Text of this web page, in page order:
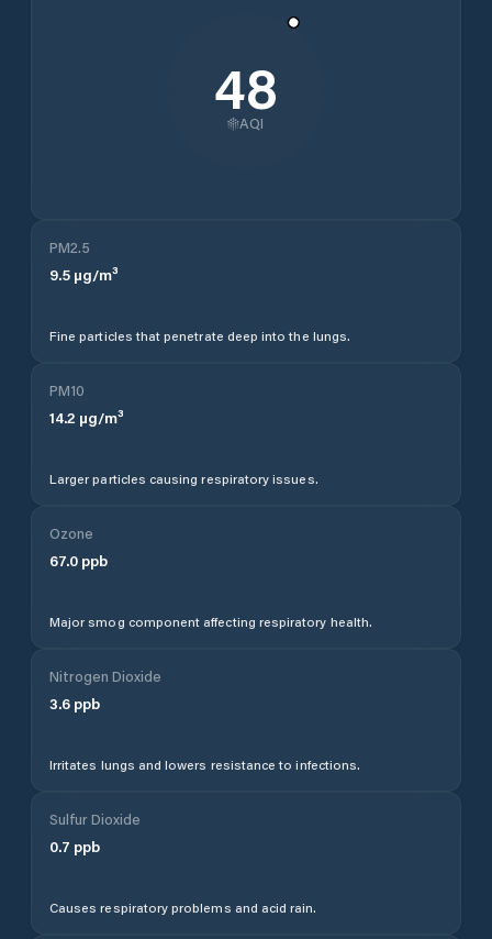
48
AQI
PM2.5
9.5 µg/m³
Fine particles that penetrate deep into the lungs.
PM10
14.2 µg/m³
Larger particles causing respiratory issues.
Ozone
67.0 ppb
Major smog component affecting respiratory health.
Nitrogen Dioxide
3.6 ppb
Irritates lungs and lowers resistance to infections.
Sulfur Dioxide
0.7 ppb
Causes respiratory problems and acid rain.